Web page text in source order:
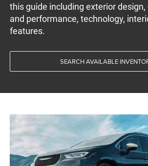
this guide including exterior
and performance, technology,
features.
SEARCH AVAILABLE